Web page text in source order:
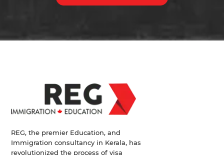
REG, the premier Education, and
Immigration consultancy in Kerala, has
revolutionized the process of visa